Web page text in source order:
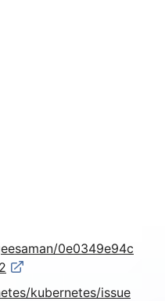
0e0349e94c
kubernetes/issue